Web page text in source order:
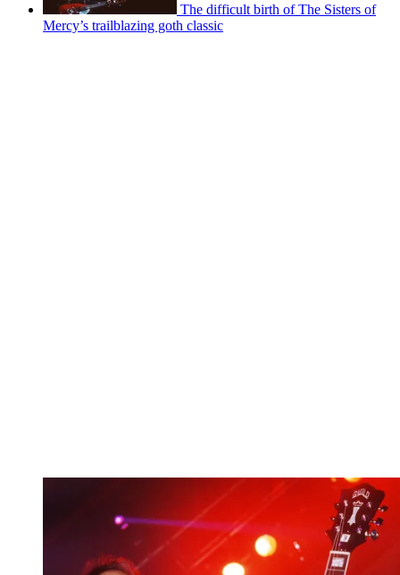
The difficult birth of The Sisters of
Mercy’s trailblazing goth classic